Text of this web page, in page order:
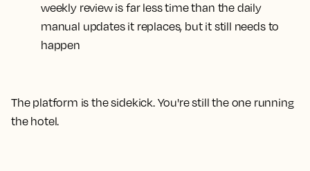
weekly review is far less time than the daily
manual updates it replaces, but it still needs to
happen
The platform is the sidekick. You're still the one running
the hotel.